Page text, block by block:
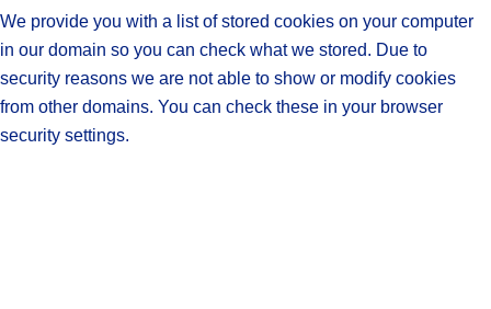
We provide you with a list of stored cookies on your computer
in our domain so you can check what we stored. Due to
security reasons we are not able to show or modify cookies
from other domains. You can check these in your browser
security settings.